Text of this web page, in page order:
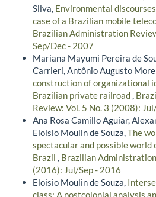
Silva, Environmental
case of a Brazilian mobile
Brazilian Administration
Sep/Dec - 2007
Mariana Mayumi Pereira de
Carrieri, Antônio Augusto
construction of organizational
Brazilian private railroad,
Review: Vol. 5 No. 3 (2008):
Ana Rosa Camillo Aguiar,
Eloisio Moulin de Souza,The
spectacular and possible
Brazil , Brazilian
(2016): Jul/Sep - 2016
Eloisio Moulin de Souza,
class: A postcolonial analysis